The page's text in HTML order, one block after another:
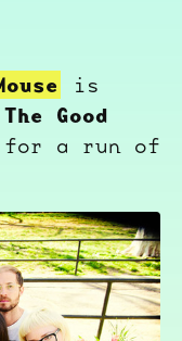
is
The Good
for a run of